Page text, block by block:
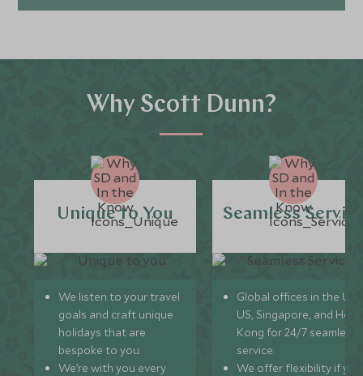
Why Scott Dunn?
Unique to You
We listen to your travel
goals and craft unique
holidays that are
bespoke to you.
We’re with you every
Seamless
Global offices in the UK,
US, Singapore, and
Kong for 24/7 seamless
service.
We offer flexibility if